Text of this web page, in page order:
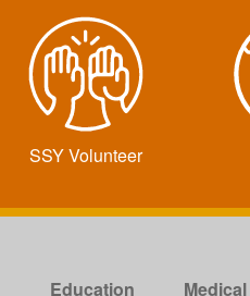
SSY Volunteer
Education Medical